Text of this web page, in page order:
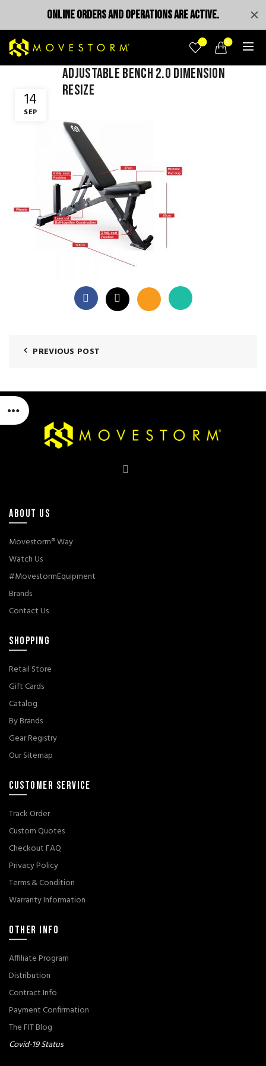
0 0
14
SEP
adjustable bench 2.0 dimension
resize
PREVIOUS POST
ABOUT US
Movestorm® Way
Watch Us
#MovestormEquipment
Brands
Contact Us
SHOPPING
Retail Store
Gift Cards
Catalog
By Brands
Gear Registry
Our Sitemap
CUSTOMER SERVICE
Track Order
Custom Quotes
Checkout FAQ
Privacy Policy
Terms & Condition
Warranty Information
OTHER INFO
Affiliate Program
Distribution
Contract Info
Payment Confirmation
The FIT Blog
Covid-19 Status
ONLINE ORDERS AND OPERATIONS ARE ACTIVE.